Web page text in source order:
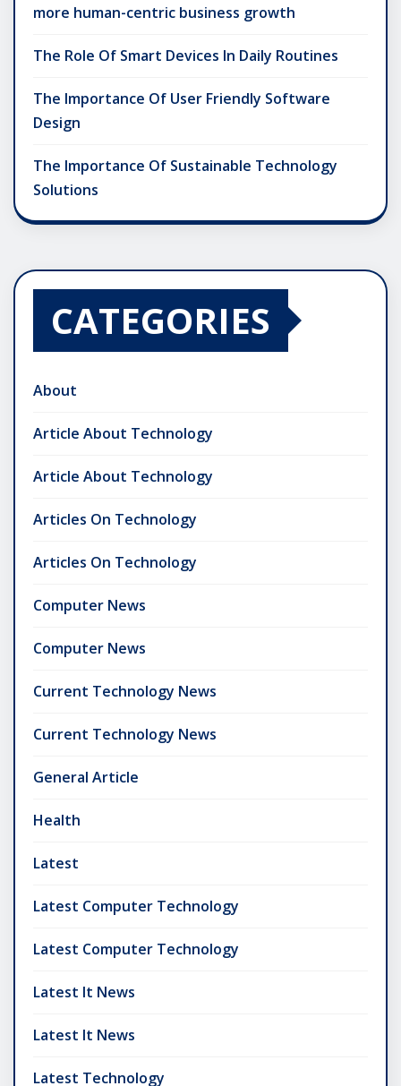
more human-centric business growth
The Role Of Smart Devices In Daily Routines
The Importance Of User Friendly Software
Design
The Importance Of Sustainable Technology
Solutions
CATEGORIES
About
Article About Technology
Article About Technology
Articles On Technology
Articles On Technology
Computer News
Computer News
Current Technology News
Current Technology News
General Article
Health
Latest
Latest Computer Technology
Latest Computer Technology
Latest It News
Latest It News
Latest Technology